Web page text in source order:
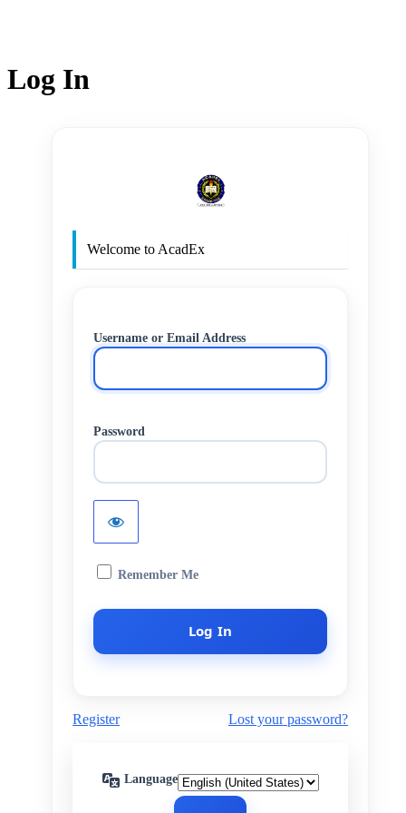
Log In
Welcome to AcadEx
Username or Email Address
Password
Remember Me
Register Lost your password?
Language